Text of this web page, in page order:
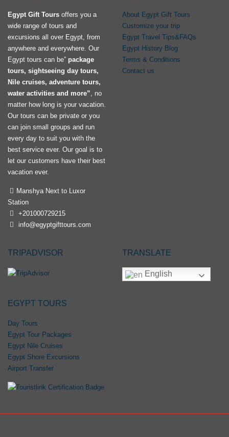
Egypt Gift Tours offers you a
wide range of tours and
excursions all over Egypt, from
anywhere and everywhere. Our
Egypt tours can be” package
tours, sightseeing day tours,
Nile cruises, adventure tours,
water activities and more”, no
matter how long is your vacation.
Our tours can be private or you
can join small groups and run
every day to suit you with the
best service ever. Our goal is to
let our customers have their best
vacation ever.
Manshya Next to Luxor
Station
+201000729215
info@egyptgifttours.com
About Egypt Gift Tours
Customize your trip
Egypt Travel Tips&FAQs
Egypt History Blog
Terms & Conditions
Contact us
TRIPADVISOR TRANSLATE
English
EGYPT TOURS
Day Tours
Egypt Tour Packages
Egypt Nile Cruises
Egypt Shore Excursions
Airport Transfer